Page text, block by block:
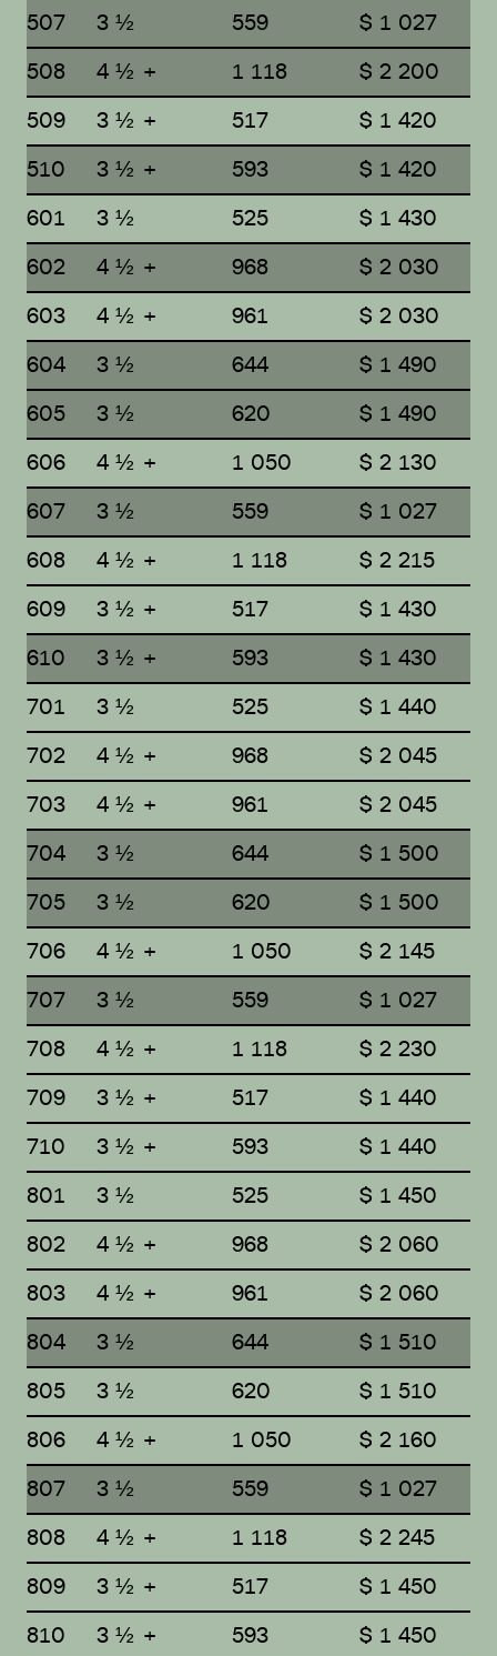
507 3 ½ 559
$ 1 027
508
4 ½ + 1 118
$ 2 200
509
3 ½ + 517
$ 1 420
510
3 ½ + 593
$ 1 420
601
3 ½ 525
$ 1 430
602
4 ½ + 968
$ 2 030
603
4 ½ + 961
$ 2 030
604
3 ½ 644
$ 1 490
605
3 ½ 620
$ 1 490
606
4 ½ + 1 050
$ 2 130
607
3 ½ 559
$ 1 027
608
4 ½ + 1 118
$ 2 215
609
3 ½ + 517
$ 1 430
610
3 ½ + 593
$ 1 430
701
3 ½ 525
$ 1 440
702
4 ½ + 968
$ 2 045
703
4 ½ + 961
$ 2 045
704
3 ½ 644
$ 1 500
705
3 ½ 620
$ 1 500
706
4 ½ + 1 050
$ 2 145
707
3 ½ 559
$ 1 027
708
4 ½ + 1 118
$ 2 230
709
3 ½ + 517
$ 1 440
710
3 ½ + 593
$ 1 440
801
3 ½ 525
$ 1 450
802
4 ½ + 968
$ 2 060
803
4 ½ + 961
$ 2 060
804
3 ½ 644
$ 1 510
805
3 ½ 620
$ 1 510
806
4 ½ + 1 050
$ 2 160
807
3 ½ 559
$ 1 027
808
4 ½ + 1 118
$ 2 245
809
3 ½ + 517
$ 1 450
810
3 ½ + 593
$ 1 450